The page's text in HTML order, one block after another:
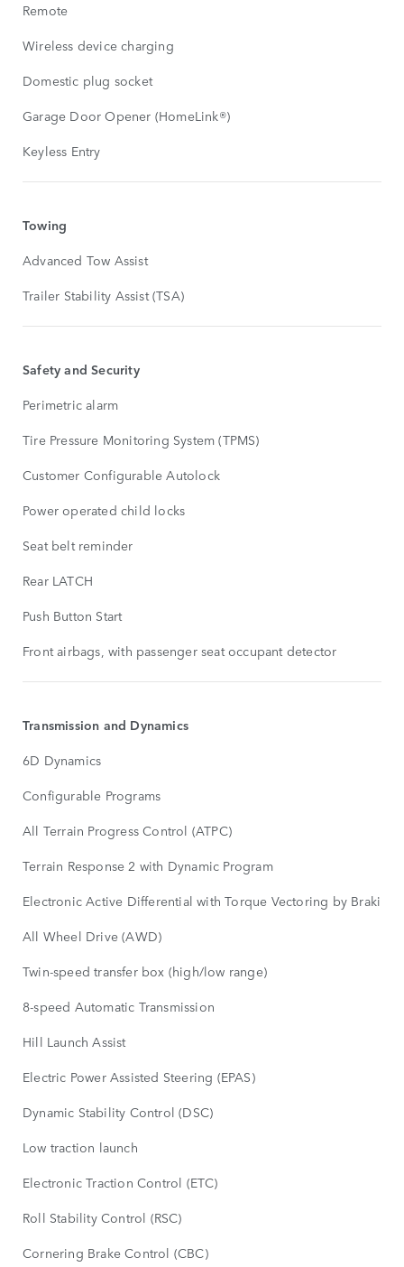
Remote
Wireless device charging
Domestic plug socket
Garage Door Opener (HomeLink®)
Keyless Entry
Towing
Advanced Tow Assist
Trailer Stability Assist (TSA)
Safety and Security
Perimetric alarm
Tire Pressure Monitoring System (TPMS)
Customer Configurable Autolock
Power operated child locks
Seat belt reminder
Rear LATCH
Push Button Start
Front airbags, with passenger seat occupant detector
Transmission and Dynamics
6D Dynamics
Configurable Programs
All Terrain Progress Control (ATPC)
Terrain Response 2 with Dynamic Program
Electronic Active Differential with Torque Vectoring by Braking
All Wheel Drive (AWD)
Twin-speed transfer box (high/low range)
8-speed Automatic Transmission
Hill Launch Assist
Electric Power Assisted Steering (EPAS)
Dynamic Stability Control (DSC)
Low traction launch
Electronic Traction Control (ETC)
Roll Stability Control (RSC)
Cornering Brake Control (CBC)